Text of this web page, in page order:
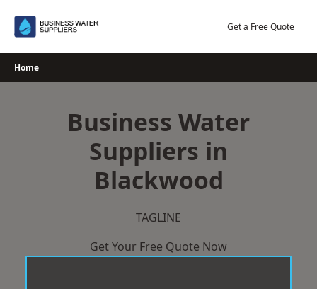
Get a Free Quote
Home
Business Water
Suppliers in
Blackwood
TAGLINE
Get Your Free Quote Now